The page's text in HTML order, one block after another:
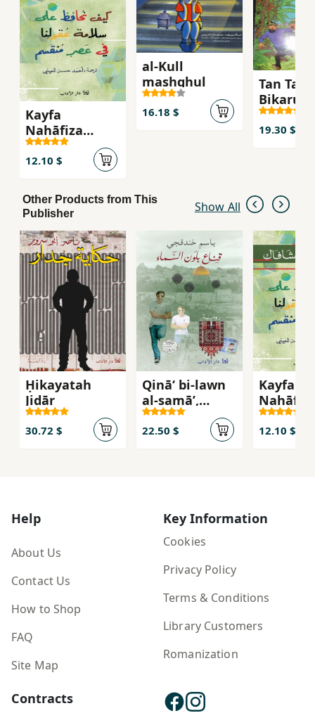
Kayfa
Nahāfiẓa
Salāmatah
'Uqūlinā fī
Munqasim
12.10 $
al-Kull
mashghul
16.18 $
Tan Tan
Bikarus
19.30 $
Other Products from This
Publisher
Show All
Ḥikayatah
Jidār
30.72 $
Qinā‘ bi-lawn
al-samā’,
riwāyah
22.50 $
Kayfa
12.10 $
Help
About Us
Contact Us
How to Shop
FAQ
Site Map
Key Information
Cookies
Privacy Policy
Terms & Conditions
Library Customers
Romanization
Contracts